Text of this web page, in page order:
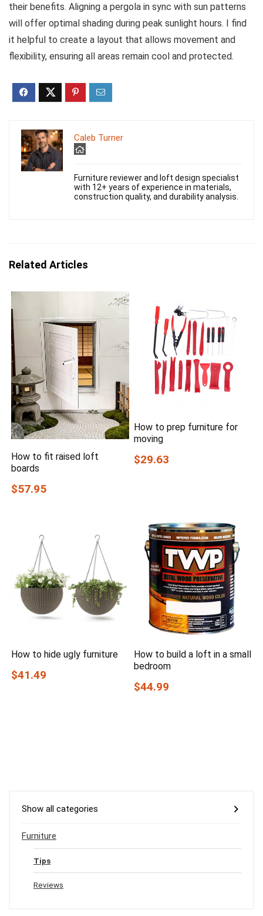
their benefits. Aligning a pergola in sync with sun patterns
will offer optimal shading during peak sunlight hours. I find
it helpful to create a layout that allows movement and
flexibility, ensuring all areas remain cool and protected.
Caleb Turner
Furniture reviewer and loft design specialist
with 12+ years of experience in materials,
construction quality, and durability analysis.
Related Articles
How to fit raised loft
boards
$57.95
How to prep furniture for
moving
$29.63
How to hide ugly furniture
$41.49
How to build a loft in a small
bedroom
$44.99
Show all categories
Furniture
Tips
Reviews